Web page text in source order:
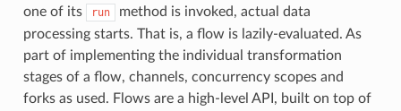
one of its
run
method is invoked, actual data
processing starts. That is, a flow is lazily-evaluated. As
part of implementing the individual transformation
stages of a flow, channels, concurrency scopes and
forks as used. Flows are a high-level API, built on top of